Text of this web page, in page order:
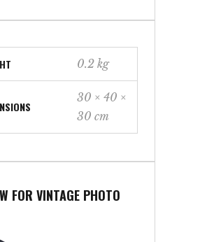
0.2 kg
30 × 40 ×
30 cm
FORVINTAGE PHOTO